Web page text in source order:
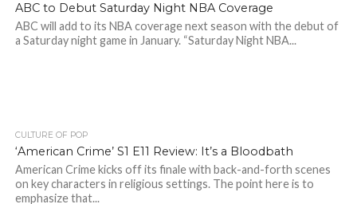
ABC to Debut Saturday Night NBA Coverage
ABC will add to its NBA coverage next season with the debut of
a Saturday night game in January. “Saturday Night NBA...
CULTURE OF POP
‘American Crime’ S1 E11 Review: It’s a Bloodbath
American Crime kicks off its finale with back-and-forth scenes
on key characters in religious settings. The point here is to
emphasize that...